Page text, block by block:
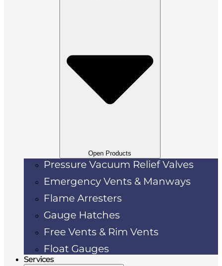
Open Products
Pressure Vacuum Relief Valves
Emergency Vents & Manways
Flame Arresters
Gauge Hatches
Free Vents & Rim Vents
Float Gauges
Services